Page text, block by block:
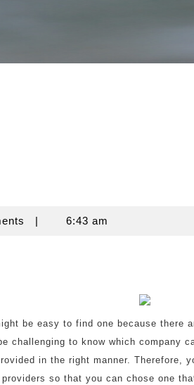
| 6:43 am
be easy to find one because there
challenging to know which company
in the right manner. Therefore,
so that you can chose one